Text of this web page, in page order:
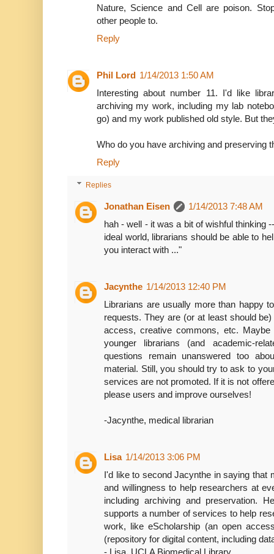
Nature, Science and Cell are poison.
other people to.
Reply
Phil Lord 1/14/2013 1:50 AM
Interesting about number 11. I'd like
archiving my work, including my lab
go) and my work published old style. But
Who do you have archiving and preserving
Reply
Replies
Jonathan Eisen
1/14/2013 7:48 AM
hah - well - it was a bit of wishful thinking
ideal world, librarians should be able to
you interact with ..."
Jacynthe 1/14/2013 12:40 PM
Librarians are usually more than happy
requests. They are (or at least should
access, creative commons, etc.
younger librarians (and academic-
questions remain unanswered too
material. Still, you should try to ask to
services are not promoted. If it is not
please users and improve ourselves!
-Jacynthe, medical librarian
Lisa 1/14/2013 3:06 PM
I'd like to second Jacynthe in saying that
and willingness to help researchers at
including archiving and preservation.
supports a number of services to help
work, like eScholarship (an open
(repository for digital content, including
- Lisa, UCLA Biomedical Library